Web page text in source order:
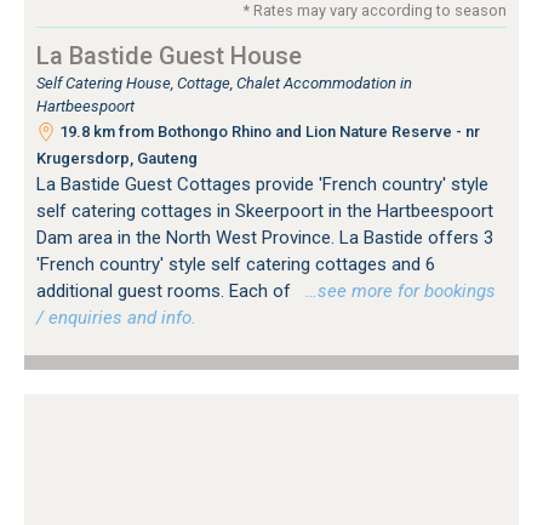
* Rates may vary according to season
La Bastide Guest House
Self Catering House, Cottage, Chalet Accommodation in
Hartbeespoort
19.8 km from Bothongo Rhino and Lion Nature Reserve - nr
Krugersdorp, Gauteng
La Bastide Guest Cottages provide 'French country' style
self catering cottages in Skeerpoort in the Hartbeespoort
Dam area in the North West Province. La Bastide offers 3
'French country' style self catering cottages and 6
additional guest rooms. Each of
…see more for bookings
/ enquiries and info.